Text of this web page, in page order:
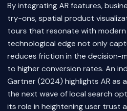
By integrating AR features,
try-ons, spatial product
tours that resonate with modern
technological edge not only
reduces friction in the decision-
to higher conversion rates. An
Gartner (2024) highlights AR as
the next wave of local search
its role in heightening user trust